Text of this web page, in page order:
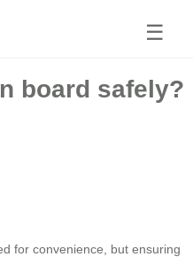
☰
board safely?
for convenience, but ensuring